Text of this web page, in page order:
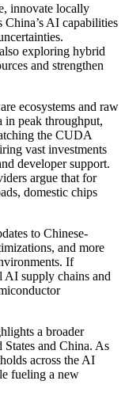
innovate locally
China’s AI capabilities
exploring hybrid
and strengthen
ecosystems and raw
peak throughput,
the CUDA
vast investments
developer support.
argue that for
domestic chips
to Chinese-
and more
If
AI supply chains and
a broader
and China. As
across the AI
fueling a new